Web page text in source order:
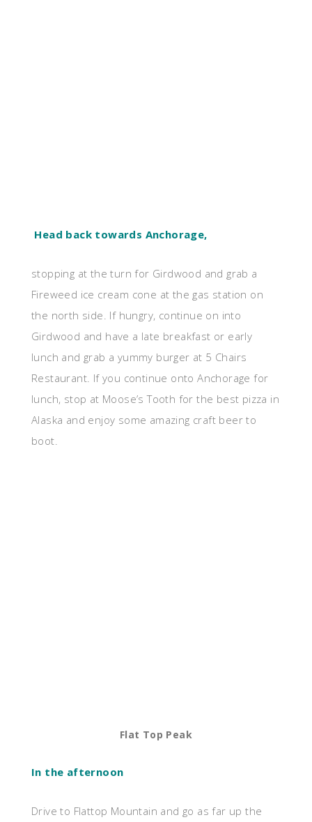
Head back towards Anchorage,
stopping at the turn for Girdwood and grab a
Fireweed ice cream cone at the gas station on
the north side. If hungry, continue on into
Girdwood and have a late breakfast or early
lunch and grab a yummy burger at 5 Chairs
Restaurant. If you continue onto Anchorage for
lunch, stop at Moose’s Tooth for the best pizza in
Alaska and enjoy some amazing craft beer to
boot.
Flat Top Peak
In the afternoon
Drive to Flattop Mountain and go as far up the